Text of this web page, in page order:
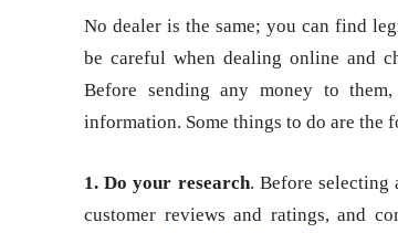
No dealer is the same; you can find
be careful when dealing online and
Before sending any money to
information. Some things to do are the
1. Do your research. Before selecting
customer reviews and ratings, and